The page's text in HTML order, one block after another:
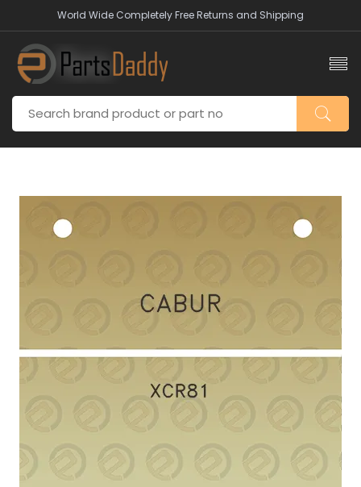
World Wide Completely Free Returns and Shipping